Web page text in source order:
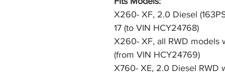
X260- XF, 2.0 Diesel
17 (to VIN HCY24768)
X260- XF, all RWD models
(from VIN HCY24769)
X760- XE, 2.0 Diesel RWD